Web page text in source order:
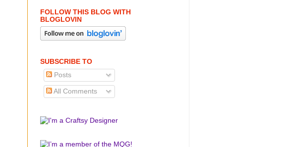
FOLLOW THIS BLOG WITH
BLOGLOVIN
SUBSCRIBE TO
Posts
All Comments